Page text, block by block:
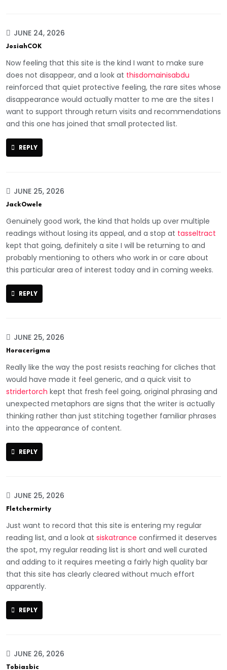
JUNE 24, 2026
JosiahCOK
Now feeling that this site is the kind I want to make sure
does not disappear, and a look at thisdomainisabdu
reinforced that quiet protective feeling, the rare sites whose
disappearance would actually matter to me are the sites I
want to support through return visits and recommendations
and this one has joined that small protected list.
REPLY
JUNE 25, 2026
JackOwele
Genuinely good work, the kind that holds up over multiple
readings without losing its appeal, and a stop at tasseltract
kept that going, definitely a site I will be returning to and
probably mentioning to others who work in or care about
this particular area of interest today and in coming weeks.
REPLY
JUNE 25, 2026
Horacerigma
Really like the way the post resists reaching for cliches that
would have made it feel generic, and a quick visit to
stridertorch kept that fresh feel going, original phrasing and
unexpected metaphors are signs that the writer is actually
thinking rather than just stitching together familiar phrases
into the appearance of content.
REPLY
JUNE 25, 2026
Fletchermirty
Just want to record that this site is entering my regular
reading list, and a look at siskatrance confirmed it deserves
the spot, my regular reading list is short and well curated
and adding to it requires meeting a fairly high quality bar
that this site has clearly cleared without much effort
apparently.
REPLY
JUNE 26, 2026
Tobiasbic